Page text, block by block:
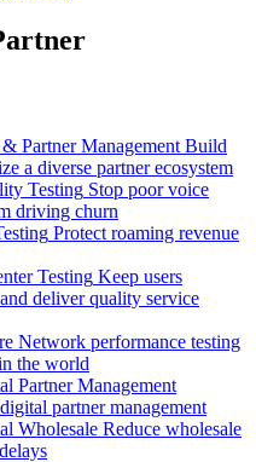
Partner Management Build
a diverse partner ecosystem
Testing Stop poor voice
driving churn
Protect roaming revenue
Testing Keep users
deliver quality service
Network performance testing
the world
Partner Management
partner management
Wholesale Reduce wholesale